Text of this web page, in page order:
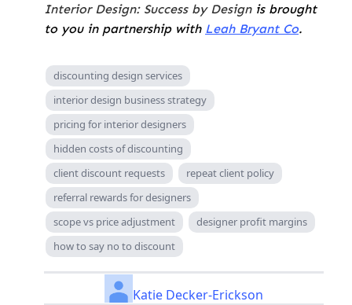
Interior Design: Success by Designis brought
to you in partnership with Leah Bryant Co.
discounting design services
interior design business strategy
pricing for interior designers
hidden costs of discounting
client discount requests
repeat client policy
referral rewards for designers
scope vs price adjustment
designer profit margins
how to say no to discount
Katie Decker-Erickson